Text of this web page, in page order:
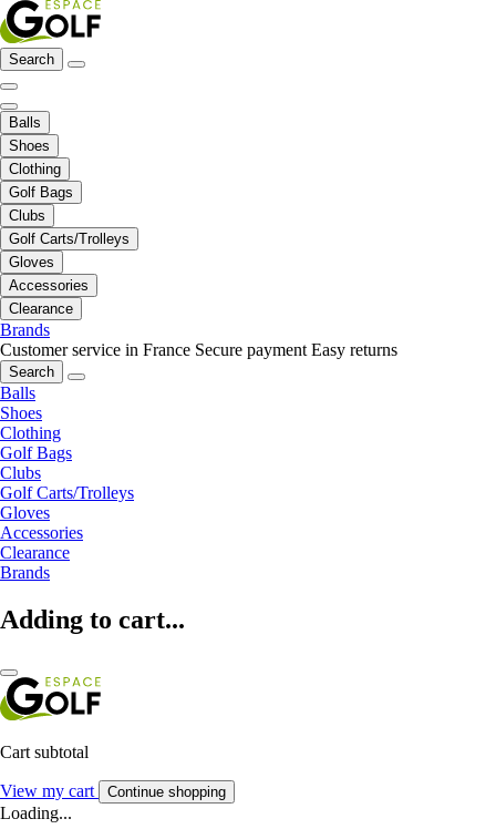
Search
Balls
Shoes
Clothing
Golf Bags
Clubs
Golf Carts/Trolleys
Gloves
Accessories
Clearance
Brands
Customer service in France Secure payment Easy returns
Search
Balls
Shoes
Clothing
Golf Bags
Clubs
Golf Carts/Trolleys
Gloves
Accessories
Clearance
Brands
Adding to cart...
Cart subtotal
View my cart Continue shopping
Loading...